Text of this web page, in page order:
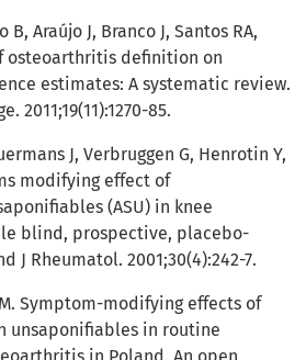
Araújo J, Branco J, Santos RA,
osteoarthritis definition on
estimates: A systematic review.
2011;19(11):1270-85.
J, Verbruggen G, Henrotin Y,
modifying effect of
(ASU) in knee
blind, prospective, placebo-
J Rheumatol. 2001;30(4):242-7.
M. Symptom-modifying effects of
unsaponifiables in routine